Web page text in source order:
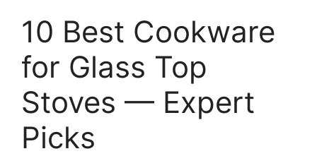
10 Best Cookware
for Glass Top
Stoves — Expert
Picks